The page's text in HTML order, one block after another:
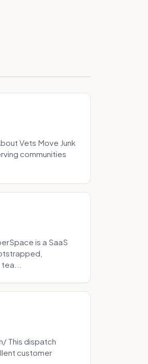
Vets Move Junk
communities
is a SaaS
This dispatch
customer